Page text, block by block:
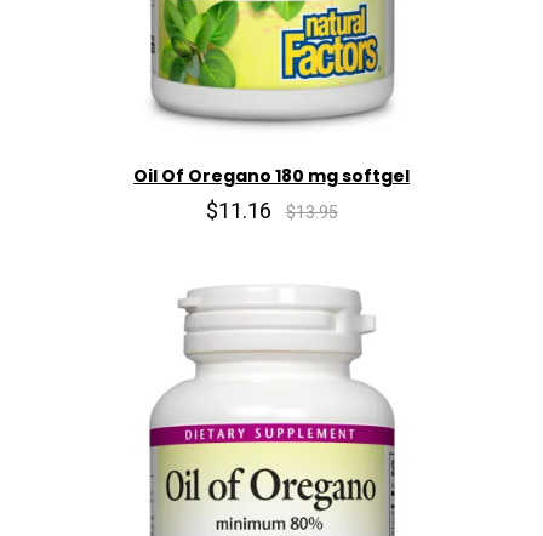
Oil Of Oregano 180 mg softgel
$11.16 $13.95